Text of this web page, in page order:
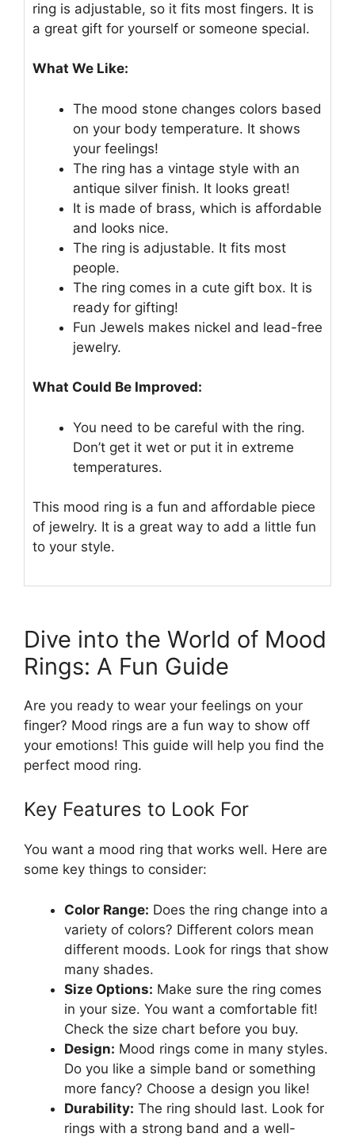
ring is adjustable, so it fits most fingers. It is
a great gift for yourself or someone special.
What We Like:
The mood stone changes colors based
on your body temperature. It shows
your feelings!
The ring has a vintage style with an
antique silver finish. It looks great!
It is made of brass, which is affordable
and looks nice.
The ring is adjustable. It fits most
people.
The ring comes in a cute gift box. It is
ready for gifting!
Fun Jewels makes nickel and lead-free
jewelry.
What Could Be Improved:
You need to be careful with the ring.
Don’t get it wet or put it in extreme
temperatures.
This mood ring is a fun and affordable piece
of jewelry. It is a great way to add a little fun
to your style.
Dive into the World of Mood
Rings: A Fun Guide
Are you ready to wear your feelings on your
finger? Mood rings are a fun way to show off
your emotions! This guide will help you find the
perfect mood ring.
Key Features to Look For
You want a mood ring that works well. Here are
some key things to consider:
Color Range: Does the ring change into a
variety of colors? Different colors mean
different moods. Look for rings that show
many shades.
Size Options: Make sure the ring comes
in your size. You want a comfortable fit!
Check the size chart before you buy.
Design: Mood rings come in many styles.
Do you like a simple band or something
more fancy? Choose a design you like!
Durability: The ring should last. Look for
rings with a strong band and a well-